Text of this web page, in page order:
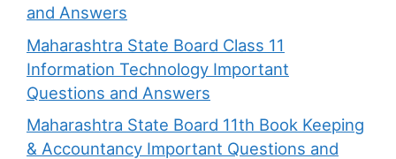
and Answers
Maharashtra State Board Class 11
Information Technology Important
Questions and Answers
Maharashtra State Board 11th Book Keeping
& Accountancy Important Questions and